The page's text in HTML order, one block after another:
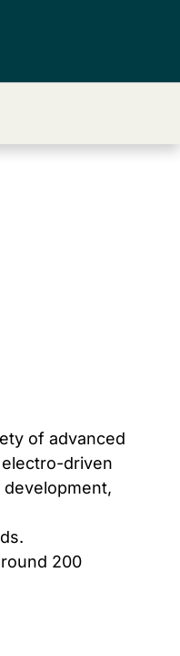
of advanced
driven
200